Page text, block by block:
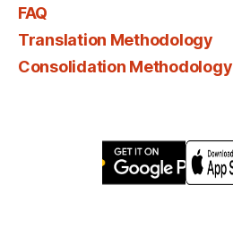
FAQ
Translation Methodology
Consolidation Methodology